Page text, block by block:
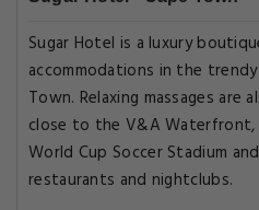
Sugar Hotel is a luxury
accommodations in the
Town. Relaxing massages are
close to the V&A Waterfront,
World Cup Soccer Stadium
restaurants and nightclubs.